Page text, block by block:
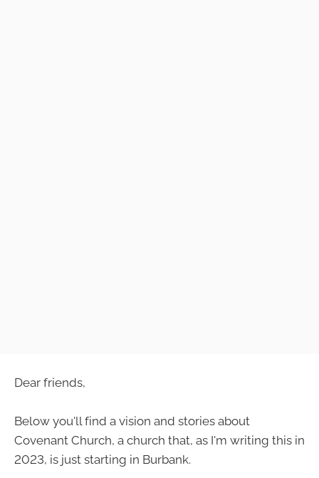
Dear friends,
Below you'll find a vision and stories about
Covenant Church, a church that, as I'm writing this in
2023, is just starting in Burbank.